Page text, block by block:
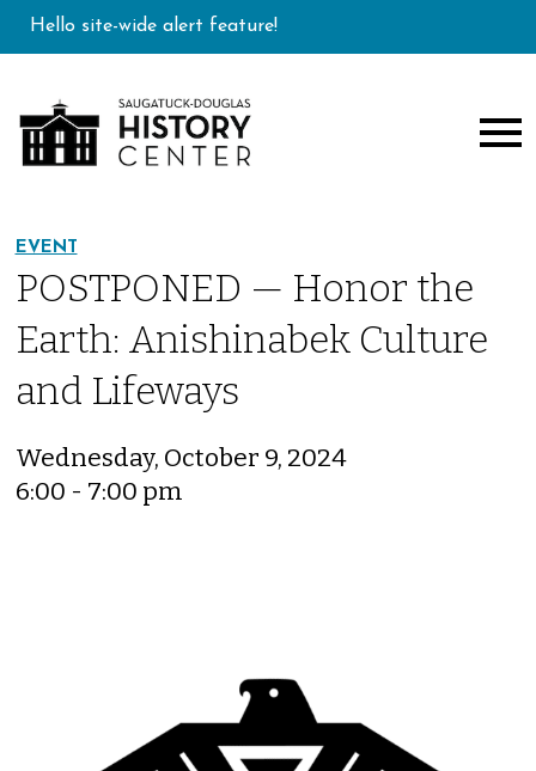
Hello site-wide alert feature!
EVENT
POSTPONED — Honor the
Earth: Anishinabek Culture
and Lifeways
Wednesday, October 9, 2024
6:00 - 7:00 pm